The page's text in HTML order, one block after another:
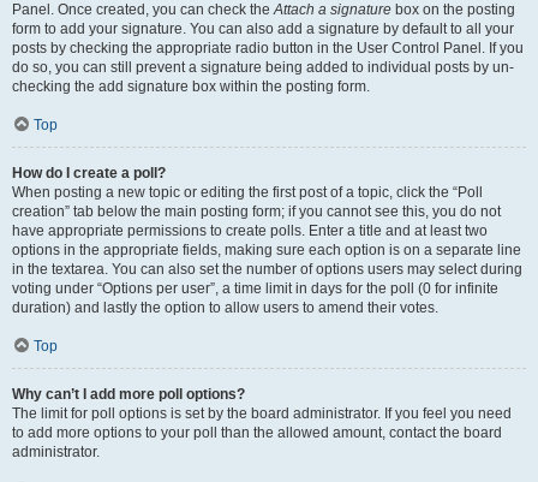
Panel. Once created, you can check theAttach a signature box on the posting
form to add your signature. You can also add a signature by default to all your
posts by checking the appropriate radio button in the User Control Panel. If you
do so, you can still prevent a signature being added to individual posts by un-
checking the add signature box within the posting form.
Top
How do I create a poll?
When posting a new topic or editing the first post of a topic, click the “Poll
creation” tab below the main posting form; if you cannot see this, you do not
have appropriate permissions to create polls. Enter a title and at least two
options in the appropriate fields, making sure each option is on a separate line
in the textarea. You can also set the number of options users may select during
voting under “Options per user”, a time limit in days for the poll (0 for infinite
duration) and lastly the option to allow users to amend their votes.
Top
Why can’t I add more poll options?
The limit for poll options is set by the board administrator. If you feel you need
to add more options to your poll than the allowed amount, contact the board
administrator.